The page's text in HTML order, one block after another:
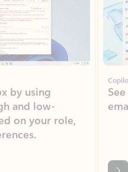
by using
and low-
on your role,